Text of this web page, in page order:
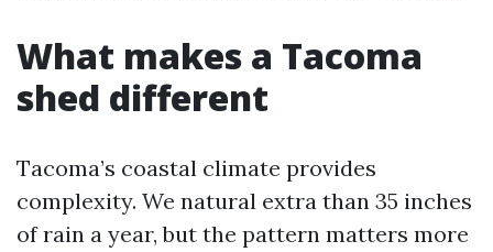
What makes a Tacoma
shed different
Tacoma’s coastal climate provides
complexity. We natural extra than 35 inches
of rain a year, but the pattern matters more